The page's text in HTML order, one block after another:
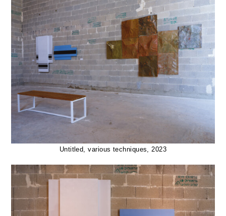
Untitled, various techniques, 2023